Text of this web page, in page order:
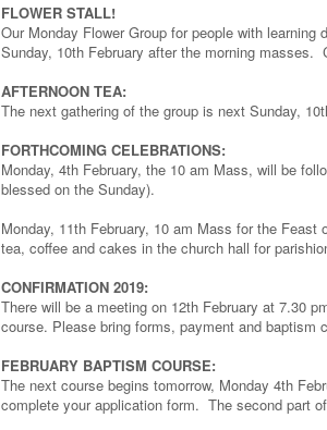
FLOWER STALL!
Our Monday Flower Group for people with
Sunday, 10th February after the morning masses.
AFTERNOON TEA:
The next gathering of the group is next Sunday,
FORTHCOMING CELEBRATIONS:
Monday, 4th February, the 10 am Mass, will be
blessed on the Sunday).
Monday, 11th February, 10 am Mass for the
tea, coffee and cakes in the church hall for
CONFIRMATION 2019:
There will be a meeting on 12th February at 7.30
course. Please bring forms, payment and
FEBRUARY BAPTISM COURSE:
The next course begins tomorrow, Monday 4th
complete your application form. The second part